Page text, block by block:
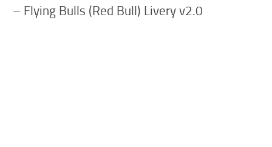
– Flying Bulls (Red Bull) Livery v2.0